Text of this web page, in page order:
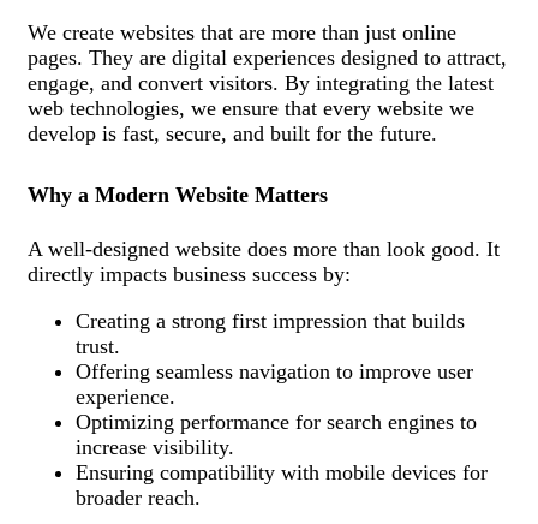
We create websites that are more than just online
pages. They are digital experiences designed to attract,
engage, and convert visitors. By integrating the latest
web technologies, we ensure that every website we
develop is fast, secure, and built for the future.
Why a Modern Website Matters
A well-designed website does more than look good. It
directly impacts business success by:
Creating a strong first impression that builds
trust.
Offering seamless navigation to improve user
experience.
Optimizing performance for search engines to
increase visibility.
Ensuring compatibility with mobile devices for
broader reach.